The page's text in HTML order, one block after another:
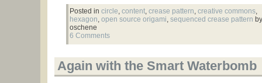
Posted in circle, content, crease pattern, creative commons,
hexagon, open source origami, sequenced crease pattern
oschene
6 Comments
Again with the Smart Waterbomb